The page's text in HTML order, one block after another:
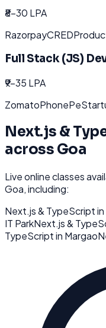
₹8-30 LPA
RazorpayCRED
Full Stack (JS)
₹9-35 LPA
ZomatoPhonePe
Next.js &
across Goa
Live online classes
Goa, including:
Next.js & TypeScriptin
IT ParkNext.js &
TypeScriptin Margao